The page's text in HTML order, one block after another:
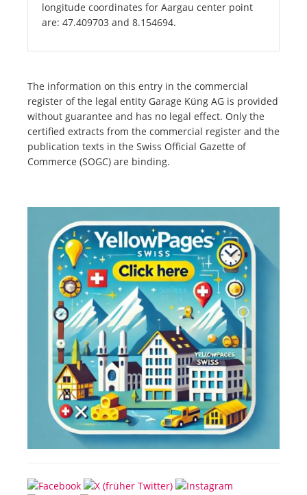
longitude coordinates for Aargau center point
are: 47.409703 and 8.154694.
The information on this entry in the commercial
register of the legal entity Garage Küng AG is provided
without guarantee and has no legal effect. Only the
certified extracts from the commercial register and the
publication texts in the Swiss Official Gazette of
Commerce (SOGC) are binding.